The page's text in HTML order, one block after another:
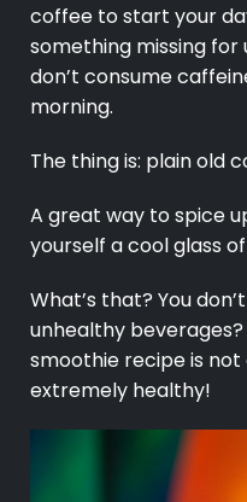
coffee to start your
something missing for
don’t consume
morning.
The thing is: plain old
A great way to spice
yourself a cool glass
What’s that? You
unhealthy
smoothie recipe is not
extremely healthy!